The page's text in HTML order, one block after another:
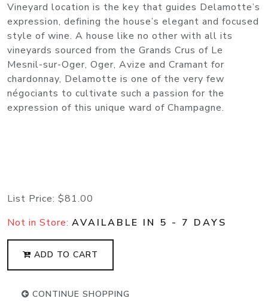
Vineyard location is the key that guides Delamotte’s
expression, defining the house’s elegant and focused
style of wine. A house like no other with all its
vineyards sourced from the Grands Crus of Le
Mesnil-sur-Oger, Oger, Avize and Cramant for
chardonnay, Delamotte is one of the very few
négociants to cultivate such a passion for the
expression of this unique ward of Champagne.
List Price: $81.00
Not in Store: AVAILABLE IN 5 - 7 DAYS
ADD TO CART
CONTINUE SHOPPING